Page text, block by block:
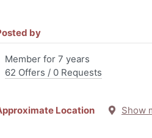
by
Member for 7 years
62 Offers / 0 Requests
Location Show